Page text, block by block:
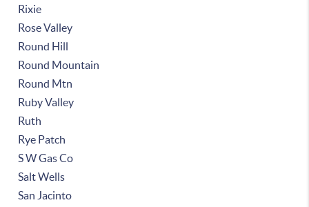
Rixie
Rose Valley
Round Hill
Round Mountain
Round Mtn
Ruby Valley
Ruth
Rye Patch
S W Gas Co
Salt Wells
San Jacinto